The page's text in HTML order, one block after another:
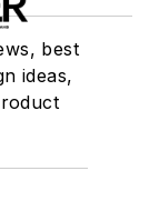
best
ideas,